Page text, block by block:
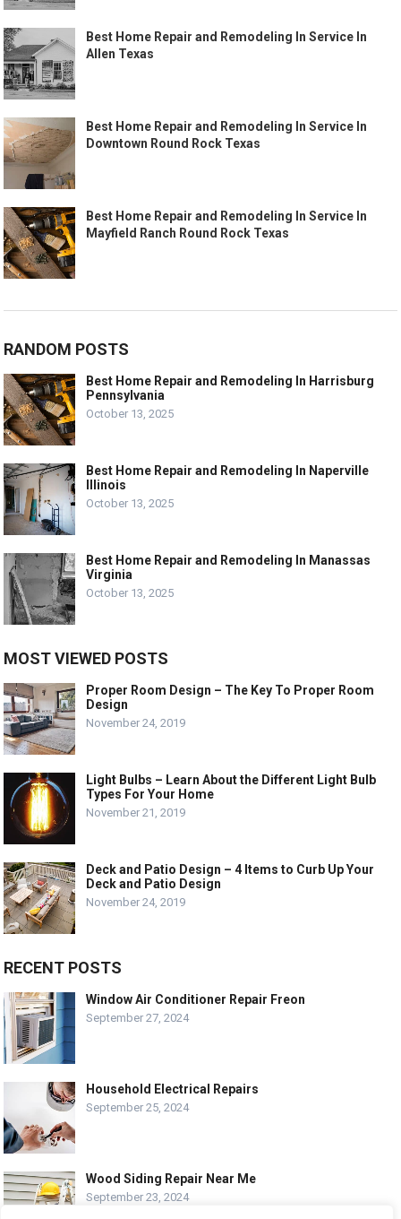
Best Home Repair and Remodeling In Service In
Allen Texas
Best Home Repair and Remodeling In Service In
Downtown Round Rock Texas
Best Home Repair and Remodeling In Service In
Mayfield Ranch Round Rock Texas
RANDOM POSTS
Best Home Repair and Remodeling In Harrisburg
Pennsylvania
October 13, 2025
Best Home Repair and Remodeling In Naperville
Illinois
October 13, 2025
Best Home Repair and Remodeling In Manassas
Virginia
October 13, 2025
MOST VIEWED POSTS
Proper Room Design – The Key To Proper Room
Design
November 24, 2019
Light Bulbs – Learn About the Different Light Bulb
Types For Your Home
November 21, 2019
Deck and Patio Design – 4 Items to Curb Up Your
Deck and Patio Design
November 24, 2019
RECENT POSTS
Window Air Conditioner Repair Freon
September 27, 2024
Household Electrical Repairs
September 25, 2024
Wood Siding Repair Near Me
September 23, 2024